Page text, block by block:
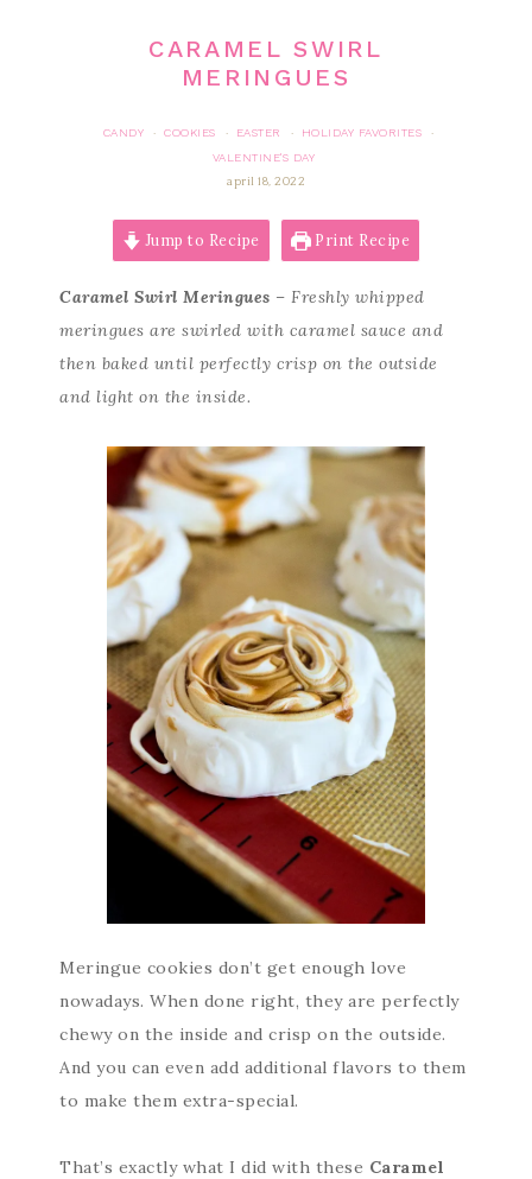
CARAMEL SWIRL
MERINGUES
CANDY · COOKIES · EASTER · HOLIDAY FAVORITES
·
VALENTINE'S DAY
april 18, 2022
Jump to Recipe Print Recipe
Caramel Swirl Meringues – Freshly whipped
meringues are swirled with caramel sauce and
then baked until perfectly crisp on the outside
and light on the inside.
Meringue cookies don’t get enough love
nowadays. When done right, they are perfectly
chewy on the inside and crisp on the outside.
And you can even add additional flavors to them
to make them extra-special.
That’s exactly what I did with these Caramel